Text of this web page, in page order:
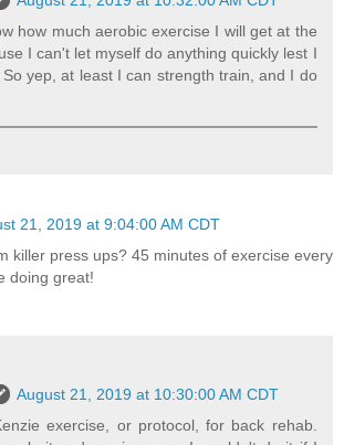
how much aerobic exercise I will get at the
I can't let myself do anything quickly lest I
yep, at least I can strength train, and I do
21, 2019 at 9:04:00 AM CDT
killer press ups? 45 minutes of exercise every
doing great!
August 21, 2019 at 10:30:00 AM CDT
exercise, or protocol, for back rehab.